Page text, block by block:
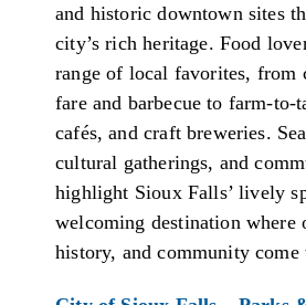
and historic downtown sites
city’s rich heritage. Food
range of local favorites, from
fare and barbecue to farm-to-
cafés, and craft breweries.
cultural gatherings, and
highlight Sioux Falls’ lively
welcoming destination where
history, and community come